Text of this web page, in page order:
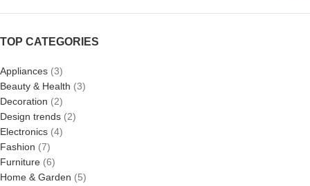
TOP CATEGORIES
Appliances (3)
Beauty & Health (3)
Decoration (2)
Design trends (2)
Electronics (4)
Fashion (7)
Furniture (6)
Home & Garden (5)